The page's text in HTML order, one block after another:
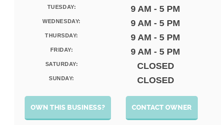
TUESDAY: 9 AM - 5 PM
WEDNESDAY: 9 AM - 5 PM
THURSDAY: 9 AM - 5 PM
FRIDAY: 9 AM - 5 PM
SATURDAY: CLOSED
SUNDAY: CLOSED
CONTACT OWNER
OWN THIS BUSINESS?